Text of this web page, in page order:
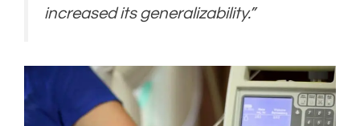
increased its generalizability.”